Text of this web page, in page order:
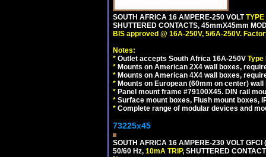
SOUTH AFRICA 16 AMPERE-250 VOLT
SHUTTERED CONTACTS, 45mmX45mm
BIS approved @ 16A-250V, 5/6A-250V.
Notes:
* Outlet accepts South Africa 16A-250V Type
* Mounts on American 2X4 wall boxes,
* Mounts on American 4X4 wall boxes,
* Mounts on European (60mm on center)
* Panel mount frame #79100X45. DIN rail
* Surface mount boxes, Flush mount boxes,
* Complete range of modular devices and
73225x45
SOUTH AFRICA 16 AMPERE-230 VOLT
50/60 Hz, 10mA TRIP, SHUTTERED